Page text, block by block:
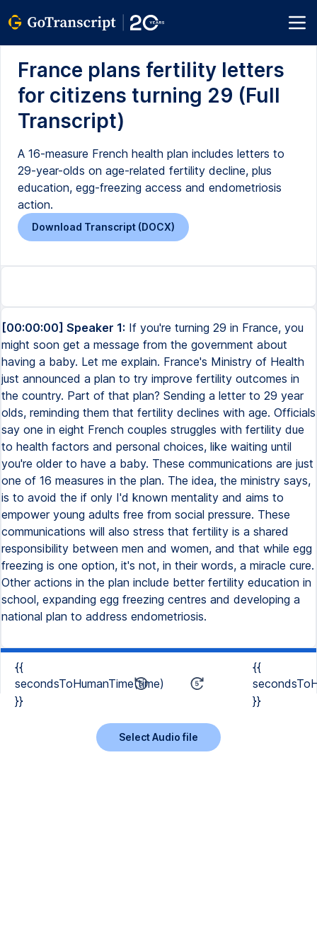
France plans fertility letters
for citizens turning 29 (Full
Transcript)
A 16-measure French health plan includes letters to
29-year-olds on age-related fertility decline, plus
education, egg-freezing access and endometriosis
action.
Download Transcript (DOCX)
[00:00:00] Speaker 1: If you're turning 29 in France, you
might soon get a message from the government about
having a baby. Let me explain. France's Ministry of Health
just announced a plan to try improve fertility outcomes in
the country. Part of that plan? Sending a letter to 29 year
olds, reminding them that fertility declines with age. Officials
say one in eight French couples struggles with fertility due
to health factors and personal choices, like waiting until
you're older to have a baby. These communications are just
one of 16 measures in the plan. The idea, the ministry says,
is to avoid the if only I'd known mentality and aims to
empower young adults free from social pressure. These
communications will also stress that fertility is a shared
responsibility between men and women, and that while egg
freezing is one option, it's not, in their words, a miracle cure.
Other actions in the plan include better fertility education in
school, expanding egg freezing centres and developing a
national plan to address endometriosis.
{{
secondsToHumanTime(time)
}}
{{
}}
Select Audio file